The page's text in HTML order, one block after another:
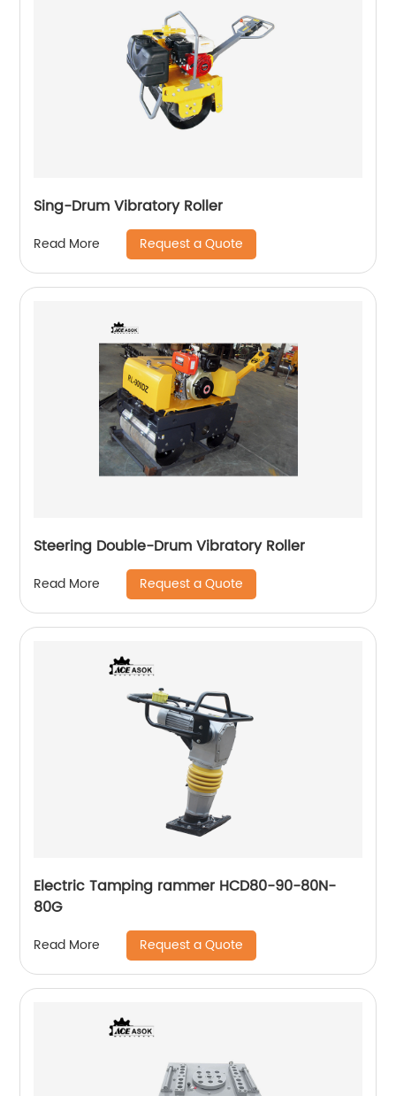
Sing-Drum Vibratory Roller
Read More Request a Quote
Steering Double-Drum Vibratory Roller
Read More Request a Quote
Electric Tamping rammer HCD80-90-80N-
80G
Read More Request a Quote